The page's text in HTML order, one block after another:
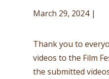
March 29, 2024 |
Thank you to
videos to the Film
the submitted